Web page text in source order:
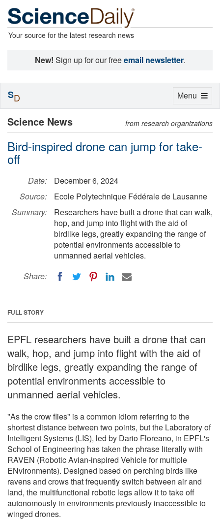
Your source for the latest research news
New! Sign up for our freeemail newsletter.
Science News from research organizations
Bird-inspired drone can jump for take-
off
Date:
December 6, 2024
Source:
Ecole Polytechnique Fédérale de Lausanne
Summary:
Researchers have built a drone that can walk,
hop, and jump into flight with the aid of
birdlike legs, greatly expanding the range of
potential environments accessible to
unmanned aerial vehicles.
Share:
FULL STORY
EPFL researchers have built a drone that can
walk, hop, and jump into flight with the aid of
birdlike legs, greatly expanding the range of
potential environments accessible to
unmanned aerial vehicles.
"As the crow flies" is a common idiom referring to the
shortest distance between two points, but the Laboratory of
Intelligent Systems (LIS), led by Dario Floreano, in EPFL's
School of Engineering has taken the phrase literally with
RAVEN (Robotic Avian-inspired Vehicle for multiple
ENvironments). Designed based on perching birds like
ravens and crows that frequently switch between air and
land, the multifunctional robotic legs allow it to take off
autonomously in environments previously inaccessible to
winged drones.
Toggle
Menu
SD